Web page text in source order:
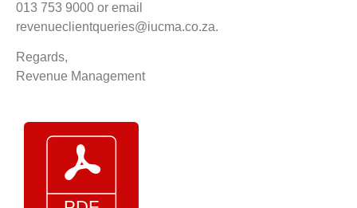
013 753 9000 or email
revenueclientqueries@iucma.co.za.
Regards,
Revenue Management